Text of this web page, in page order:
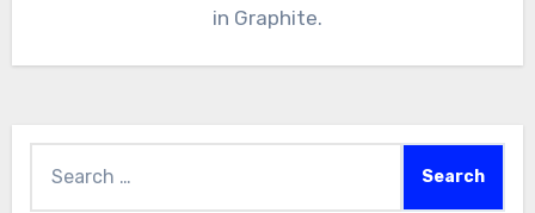
in Graphite.